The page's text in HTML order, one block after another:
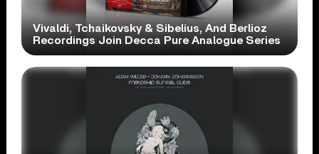
Vivaldi, Tchaikovsky & Sibelius, And Berlioz
Recordings Join Decca Pure Analogue Series